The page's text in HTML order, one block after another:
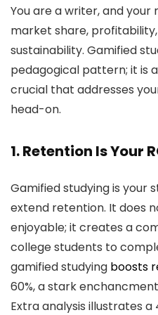
You are a writer, and
market share,
sustainability. Gamified
pedagogical pattern; it is
crucial that addresses
head-on.
1. Retention Is Your
Gamified studying is your
extend retention. It does
enjoyable; it creates a
college students to
gamified studying boosts
60%, a stark
Extra analysis illustrates